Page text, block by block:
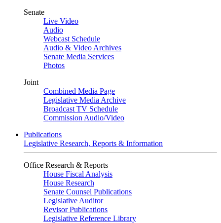
Senate
Live Video
Audio
Webcast Schedule
Audio & Video Archives
Senate Media Services
Photos
Joint
Combined Media Page
Legislative Media Archive
Broadcast TV Schedule
Commission Audio/Video
Publications
Legislative Research, Reports & Information
Office Research & Reports
House Fiscal Analysis
House Research
Senate Counsel Publications
Legislative Auditor
Revisor Publications
Legislative Reference Library